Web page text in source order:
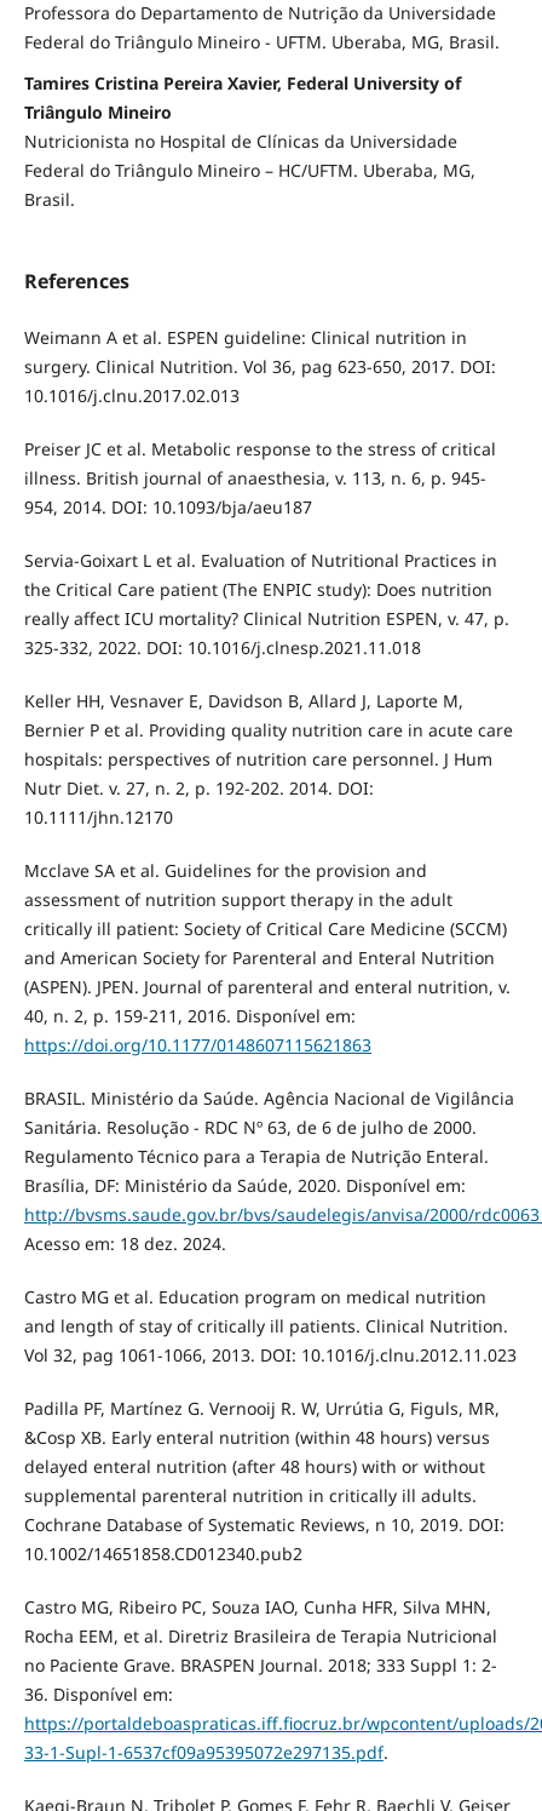
Professora do Departamento de Nutrição da Universidade
Federal do Triângulo Mineiro - UFTM. Uberaba, MG, Brasil.
Tamires Cristina Pereira Xavier, Federal University of
Triângulo Mineiro
Nutricionista no Hospital de Clínicas da Universidade
Federal do Triângulo Mineiro – HC/UFTM. Uberaba, MG,
Brasil.
References
Weimann A et al. ESPEN guideline: Clinical nutrition in
surgery. Clinical Nutrition. Vol 36, pag 623-650, 2017. DOI:
10.1016/j.clnu.2017.02.013
Preiser JC et al. Metabolic response to the stress of critical
illness. British journal of anaesthesia, v. 113, n. 6, p. 945-
954, 2014. DOI: 10.1093/bja/aeu187
Servia-Goixart L et al. Evaluation of Nutritional Practices in
the Critical Care patient (The ENPIC study): Does nutrition
really affect ICU mortality? Clinical Nutrition ESPEN, v. 47, p.
325-332, 2022. DOI: 10.1016/j.clnesp.2021.11.018
Keller HH, Vesnaver E, Davidson B, Allard J, Laporte M,
Bernier P et al. Providing quality nutrition care in acute care
hospitals: perspectives of nutrition care personnel. J Hum
Nutr Diet. v. 27, n. 2, p. 192-202. 2014. DOI:
10.1111/jhn.12170
Mcclave SA et al. Guidelines for the provision and
assessment of nutrition support therapy in the adult
critically ill patient: Society of Critical Care Medicine (SCCM)
and American Society for Parenteral and Enteral Nutrition
(ASPEN). JPEN. Journal of parenteral and enteral nutrition, v.
40, n. 2, p. 159-211, 2016. Disponível em:
https://doi.org/10.1177/0148607115621863
BRASIL. Ministério da Saúde. Agência Nacional de Vigilância
Sanitária. Resolução - RDC Nº 63, de 6 de julho de 2000.
Regulamento Técnico para a Terapia de Nutrição Enteral.
Brasília, DF: Ministério da Saúde, 2020. Disponível em:
http://bvsms.saude.gov.br/bvs/saudelegis/anvisa/2000/
Acesso em: 18 dez. 2024.
Castro MG et al. Education program on medical nutrition
and length of stay of critically ill patients. Clinical Nutrition.
Vol 32, pag 1061-1066, 2013. DOI: 10.1016/j.clnu.2012.11.023
Padilla PF, Martínez G. Vernooij R. W, Urrútia G, Figuls, MR,
&Cosp XB. Early enteral nutrition (within 48 hours) versus
delayed enteral nutrition (after 48 hours) with or without
supplemental parenteral nutrition in critically ill adults.
Cochrane Database of Systematic Reviews, n 10, 2019. DOI:
10.1002/14651858.CD012340.pub2
Castro MG, Ribeiro PC, Souza IAO, Cunha HFR, Silva MHN,
Rocha EEM, et al. Diretriz Brasileira de Terapia Nutricional
no Paciente Grave. BRASPEN Journal. 2018; 333 Suppl 1: 2-
36. Disponível em:
https://portaldeboaspraticas.iff.fiocruz.br/wpcontent/uploads/
33-1-Supl-1-6537cf09a95395072e297135.pdf.
Kaegi-Braun N, Tribolet P, Gomes F, Fehr R, Baechli V, Geiser